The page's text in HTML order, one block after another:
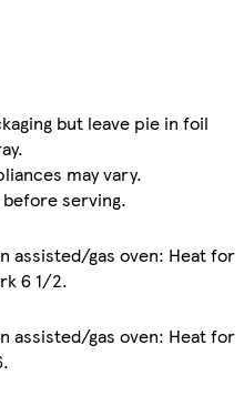
but leave pie in foil
may vary.
serving.
assisted/gas oven: Heat for
6 1/2.
assisted/gas oven: Heat for